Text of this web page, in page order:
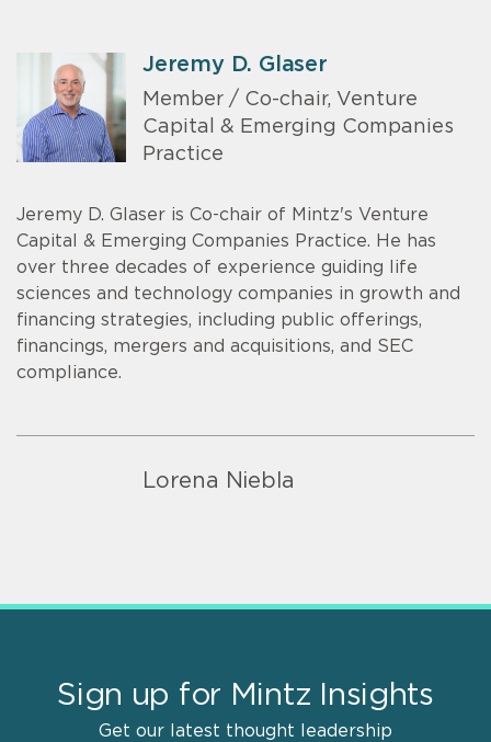
Jeremy D. Glaser
Member / Co-chair, Venture
Capital & Emerging Companies
Practice
Jeremy D. Glaser is Co-chair of Mintz's Venture
Capital & Emerging Companies Practice. He has
over three decades of experience guiding life
sciences and technology companies in growth and
financing strategies, including public offerings,
financings, mergers and acquisitions, and SEC
compliance.
Lorena Niebla
Sign up for Mintz Insights
Get our latest thought leadership